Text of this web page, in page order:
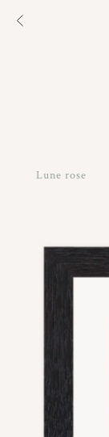
Lune rose